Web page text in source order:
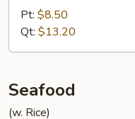
Shu
Beef
(w.
Pt: $8.50
Qt: $13.20
Seafood
(w. Rice)